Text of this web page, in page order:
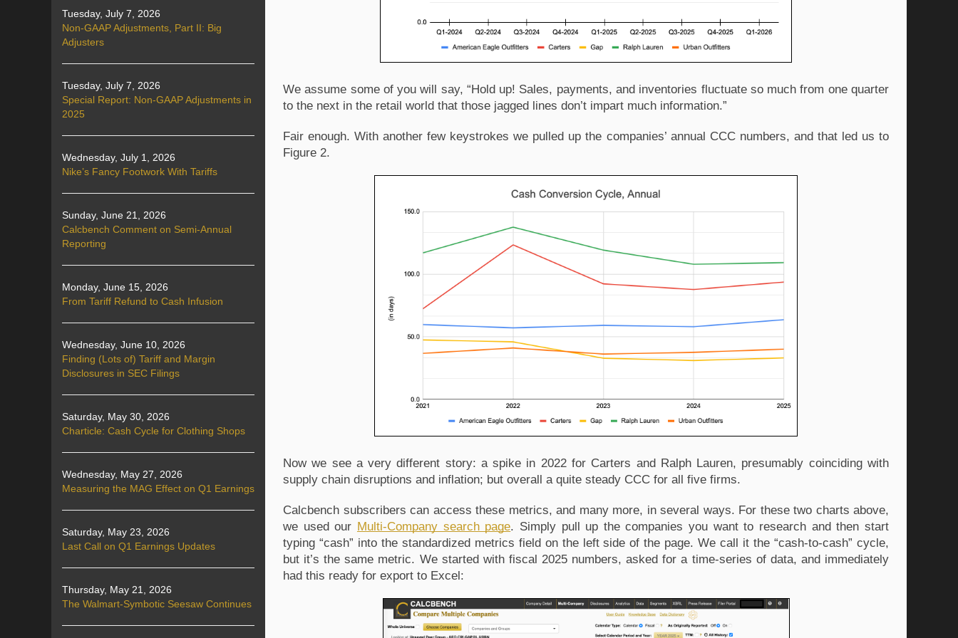
Tuesday, July 7, 2026
Non-GAAP Adjustments, Part II: Big
Adjusters
Tuesday, July 7, 2026
Special Report: Non-GAAP Adjustments in
2025
Wednesday, July 1, 2026
Nike’s Fancy Footwork With Tariffs
Sunday, June 21, 2026
Calcbench Comment on Semi-Annual
Reporting
Monday, June 15, 2026
From Tariff Refund to Cash Infusion
Wednesday, June 10, 2026
Finding (Lots of) Tariff and Margin
Disclosures in SEC Filings
Saturday, May 30, 2026
Charticle: Cash Cycle for Clothing Shops
Wednesday, May 27, 2026
Measuring the MAG Effect on Q1 Earnings
Saturday, May 23, 2026
Last Call on Q1 Earnings Updates
Thursday, May 21, 2026
The Walmart-Symbotic Seesaw Continues
We assume some of you will say, “Hold up! Sales, payments, and inventories fluctuate so much from one quarter
to the next in the retail world that those jagged lines don’t impart much information.”
Fair enough. With another few keystrokes we pulled up the companies’ annual CCC numbers, and that led us to
Figure 2.
Now we see a very different story: a spike in 2022 for Carters and Ralph Lauren, presumably coinciding with
supply chain disruptions and inflation; but overall a quite steady CCC for all five firms.
Calcbench subscribers can access these metrics, and many more, in several ways. For these two charts above,
we used our Multi-Company search page. Simply pull up the companies you want to research and then start
typing “cash” into the standardized metrics field on the left side of the page. We call it the “cash-to-cash” cycle,
but it’s the same metric. We started with fiscal 2025 numbers, asked for a time-series of data, and immediately
had this ready for export to Excel: